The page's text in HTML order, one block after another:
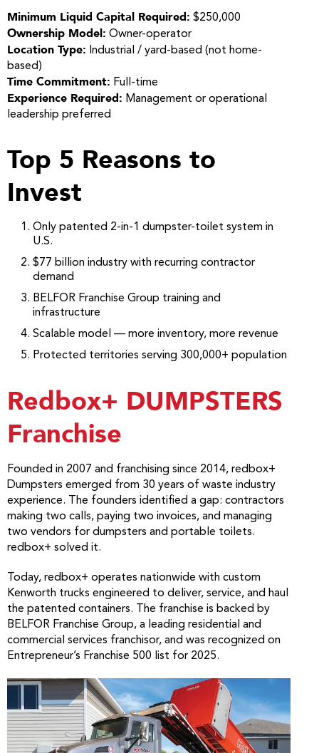
Minimum Liquid Capital Required: $250,000
Ownership Model: Owner-operator
Location Type: Industrial / yard-based (not home-
based)
Time Commitment: Full-time
Experience Required: Management or operational
leadership preferred
Top 5 Reasons to
Invest
Only patented 2-in-1 dumpster-toilet system in
U.S.
$77 billion industry with recurring contractor
demand
BELFOR Franchise Group training and
infrastructure
Scalable model — more inventory, more revenue
Protected territories serving 300,000+ population
Redbox+ DUMPSTERS
Franchise
Founded in 2007 and franchising since 2014, redbox+
Dumpsters emerged from 30 years of waste industry
experience. The founders identified a gap: contractors
making two calls, paying two invoices, and managing
two vendors for dumpsters and portable toilets.
redbox+ solved it.
Today, redbox+ operates nationwide with custom
Kenworth trucks engineered to deliver, service, and haul
the patented containers. The franchise is backed by
BELFOR Franchise Group, a leading residential and
commercial services franchisor, and was recognized on
Entrepreneur’s Franchise 500 list for 2025.